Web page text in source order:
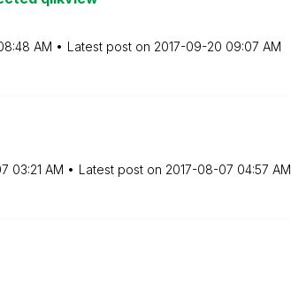
AM Latest post on ‎2017-09-20 09:07 AM
03:21 AM Latest post on ‎2017-08-07 04:57 AM